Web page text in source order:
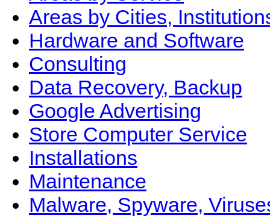
Areas by Cities,
Hardware and Software
Consulting
Data Recovery, Backup
Google Advertising
Store Computer Service
Installations
Maintenance
Malware, Spyware,